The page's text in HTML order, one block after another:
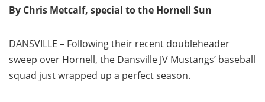
By Chris Metcalf, special to the Hornell Sun
DANSVILLE – Following their recent doubleheader
sweep over Hornell, the Dansville JV Mustangs’ baseball
squad just wrapped up a perfect season.